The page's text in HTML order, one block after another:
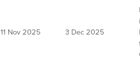
11 Nov 2025 3 Dec 2025